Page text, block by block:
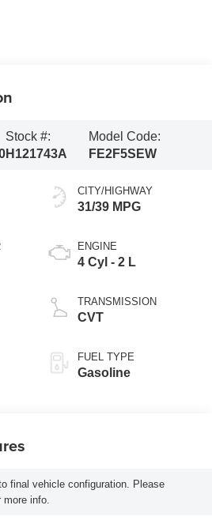
Stock #:
H121743A
Model Code:
FE2F5SEW
CITY/HIGHWAY
31/39 MPG
ENGINE
4 Cyl - 2 L
TRANSMISSION
CVT
FUEL TYPE
Gasoline
final vehicle configuration. Please
info.